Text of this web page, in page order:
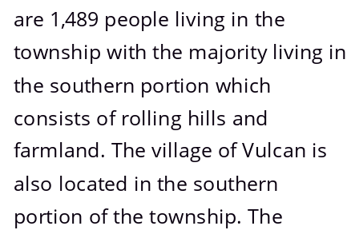
are 1,489 people living in the
township with the majority living in
the southern portion which
consists of rolling hills and
farmland. The village of Vulcan is
also located in the southern
portion of the township. The